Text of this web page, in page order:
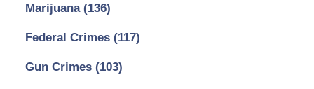
Marijuana (136)
Federal Crimes (117)
Gun Crimes (103)